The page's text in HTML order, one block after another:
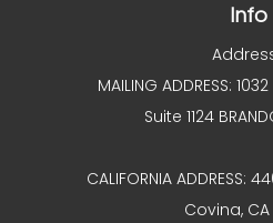
Info
MAILING ADDRESS:
Suite 1124
CALIFORNIA ADDRESS:
Covina, CA